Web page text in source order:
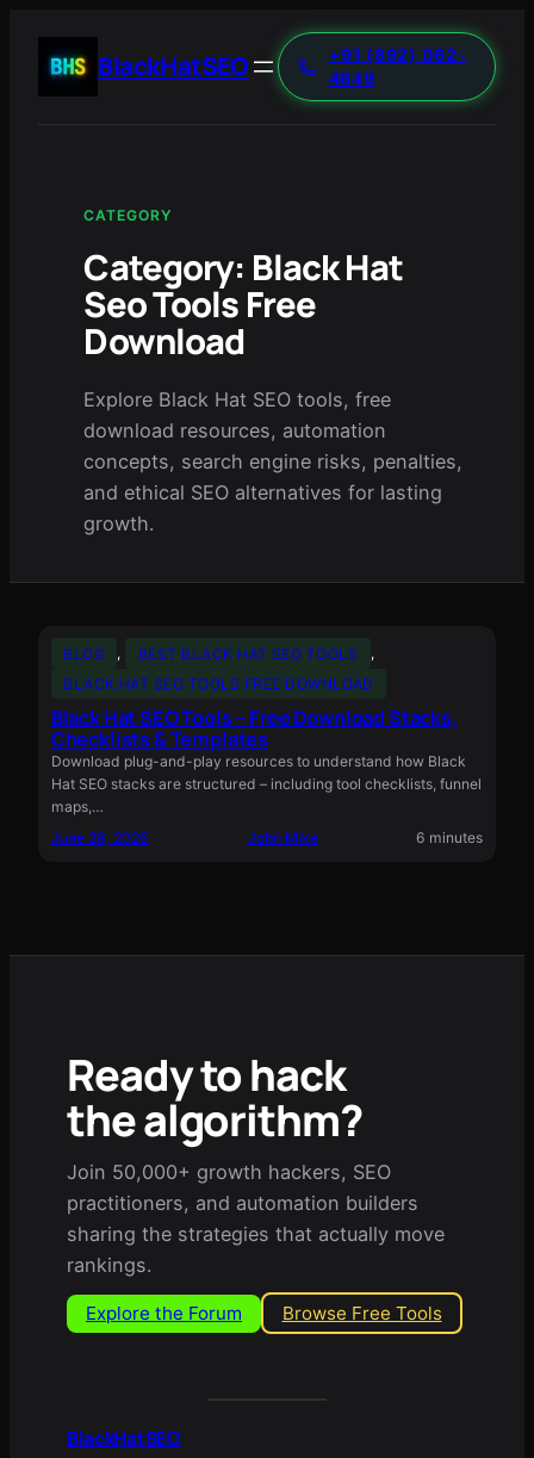
BlackHatSEO
+91 (892) 062-
4649
CATEGORY
Category: Black Hat
Seo Tools Free
Download
Explore Black Hat SEO tools, free
download resources, automation
concepts, search engine risks, penalties,
and ethical SEO alternatives for lasting
growth.
BLOG , BEST BLACK HAT SEO TOOLS
,
BLACK HAT SEO TOOLS FREE DOWNLOAD
Black Hat SEO Tools – Free Download Stacks,
Checklists & Templates
Download plug-and-play resources to understand how Black
Hat SEO stacks are structured – including tool checklists, funnel
maps,…
June 28, 2026
John Mike 6 minutes
Ready to hack
the algorithm?
Join 50,000+ growth hackers, SEO
practitioners, and automation builders
sharing the strategies that actually move
rankings.
Explore the Forum Browse Free Tools
BlackHatSEO